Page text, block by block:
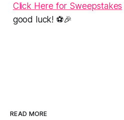
Click Here for Sweepstakes
good luck! ⚽🎉
READ MORE